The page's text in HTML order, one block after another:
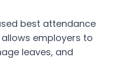
best attendance
employers to
leaves, and